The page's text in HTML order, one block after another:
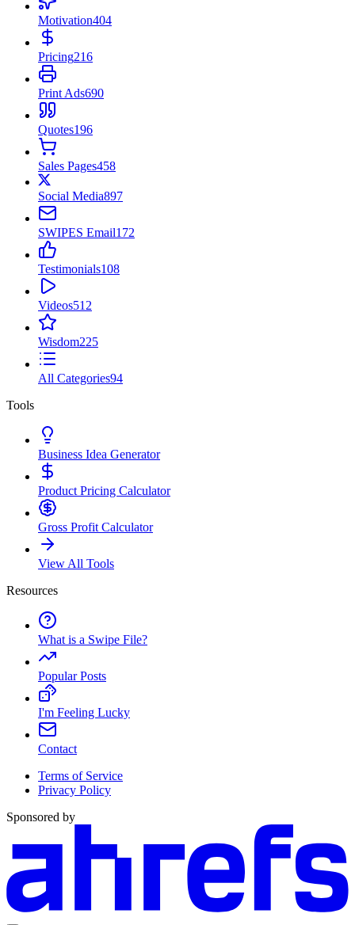
Motivation404
Pricing216
Print Ads690
Quotes196
Sales Pages458
Social Media897
SWIPES Email172
Testimonials108
Videos512
Wisdom225
All Categories94
Tools
Business Idea Generator
Product Pricing Calculator
Gross Profit Calculator
View All Tools
Resources
What is a Swipe File?
Popular Posts
I'm Feeling Lucky
Contact
Terms of Service
Privacy Policy
Sponsored by